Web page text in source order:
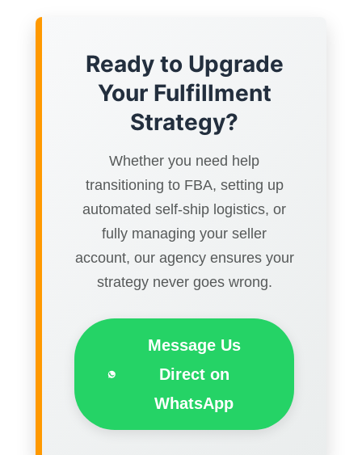
Ready to Upgrade
Your Fulfillment
Strategy?
Whether you need help
transitioning to FBA, setting up
automated self-ship logistics, or
fully managing your seller
account, our agency ensures your
strategy never goes wrong.
Message Us
Direct on
WhatsApp